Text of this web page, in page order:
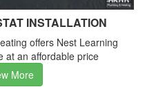
INSTALLATION
offers Nest Learning
at an affordable price
More